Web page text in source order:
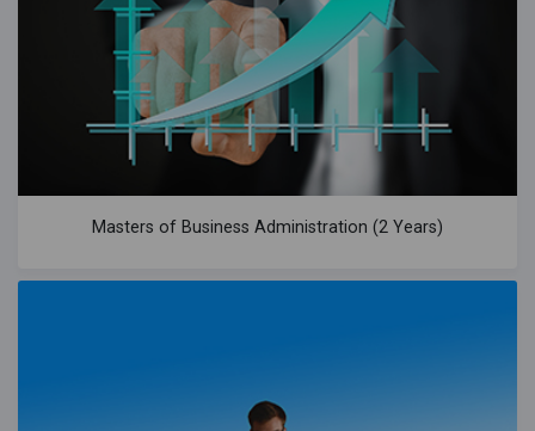
Masters of Business Administration (2 Years)